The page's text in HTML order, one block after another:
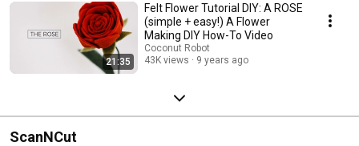
21:35
Felt Flower Tutorial DIY: A ROSE
(simple + easy!) A Flower
Making DIY How-To Video
Coconut Robot
43K views
9 years ago
ScanNCut